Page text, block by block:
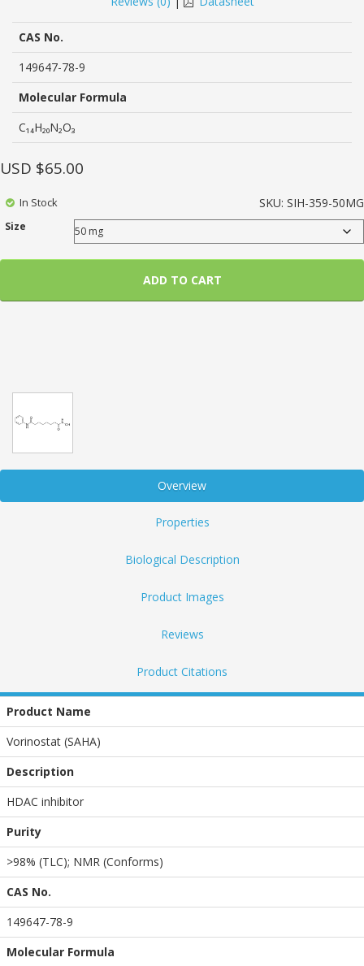
of
based
ratings
CAS No.
149647-78-9
Molecular Formula
C₁₄H₂₀N₂O₃
SKU: SIH-359-50MG
Size
USD $65.00
In Stock
ADD TO CART
Overview
Properties
Biological Description
Product Images
Reviews
Product Citations
Product Name
Vorinostat (SAHA)
Description
HDAC inhibitor
Purity
>98% (TLC); NMR (Conforms)
CAS No.
149647-78-9
Molecular Formula